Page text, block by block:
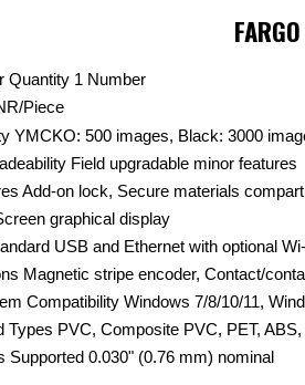
Quantity 1 Number
Piece
YMCKO: 500 images, Black: 3000
Field upgradable minor features
Add-on lock, Secure materials
graphical display
USB and Ethernet with optional
Magnetic stripe encoder, Contact/
Compatibility Windows 7/8/10/11,
Types PVC, Composite PVC, PET,
Supported 0.030" (0.76 mm) nominal